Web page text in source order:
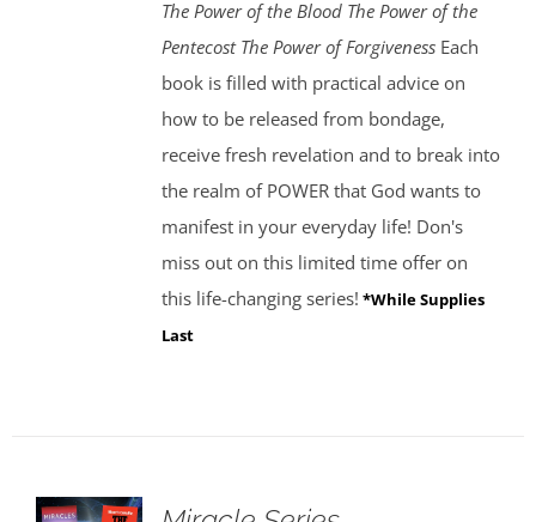
The Power of the Blood The Power of the
Pentecost The Power of ForgivenessEach
book is filled with practical advice on
how to be released from bondage,
receive fresh revelation and to break into
the realm of POWER that God wants to
manifest in your everyday life! Don's
miss out on this limited time offer on
this life-changing series! *While Supplies
Last